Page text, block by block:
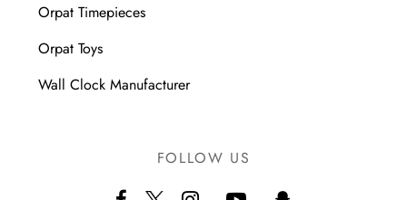
Orpat Timepieces
Orpat Toys
Wall Clock Manufacturer
FOLLOW US